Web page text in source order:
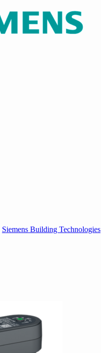
Siemens Building Technologies